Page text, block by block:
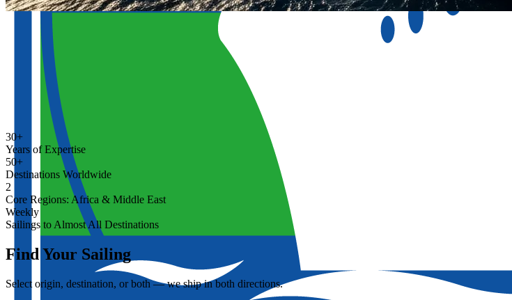
30+
Years of Expertise
50+
Destinations Worldwide
2
Core Regions: Africa & Middle East
Weekly
Sailings to Almost All Destinations
Find Your Sailing
Select origin, destination, or both — we ship in both directions.